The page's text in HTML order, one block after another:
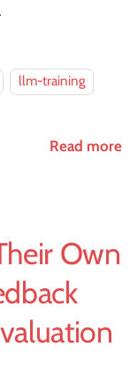
llm-training
Read more
Own